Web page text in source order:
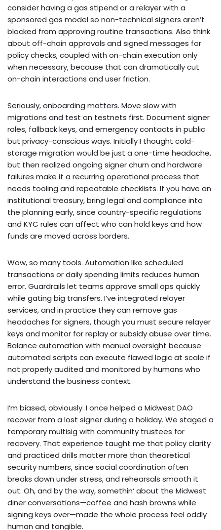
consider having a gas stipend or a relayer with a
sponsored gas model so non-technical signers aren’t
blocked from approving routine transactions. Also think
about off-chain approvals and signed messages for
policy checks, coupled with on-chain execution only
when necessary, because that can dramatically cut
on-chain interactions and user friction.
Seriously, onboarding matters. Move slow with
migrations and test on testnets first. Document signer
roles, fallback keys, and emergency contacts in public
but privacy-conscious ways. Initially I thought cold-
storage migration would be just a one-time headache,
but then realized ongoing signer churn and hardware
failures make it a recurring operational process that
needs tooling and repeatable checklists. If you have an
institutional treasury, bring legal and compliance into
the planning early, since country-specific regulations
and KYC rules can affect who can hold keys and how
funds are moved across borders.
Wow, so many tools. Automation like scheduled
transactions or daily spending limits reduces human
error. Guardrails let teams approve small ops quickly
while gating big transfers. I’ve integrated relayer
services, and in practice they can remove gas
headaches for signers, though you must secure relayer
keys and monitor for replay or subsidy abuse over time.
Balance automation with manual oversight because
automated scripts can execute flawed logic at scale if
not properly audited and monitored by humans who
understand the business context.
I’m biased, obviously. I once helped a Midwest DAO
recover from a lost signer during a holiday. We staged a
temporary multisig with community trustees for
recovery. That experience taught me that policy clarity
and practiced drills matter more than theoretical
security numbers, since social coordination often
breaks down under stress, and rehearsals smooth it
out. Oh, and by the way, somethin‘ about the Midwest
diner conversations—coffee and hash browns while
signing keys over—made the whole process feel oddly
human and tangible.